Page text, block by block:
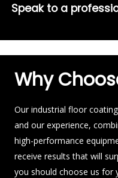
Speak to a
Why
Our industrial floor
and our experience,
high-performance
receive results that will
you should choose us for